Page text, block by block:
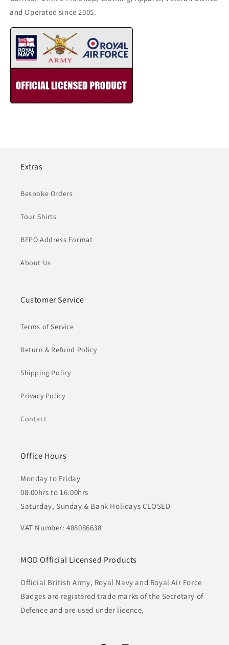
and Operated since 2005.
Extras
Bespoke Orders
Tour Shirts
BFPO Address Format
About Us
Customer Service
Terms of Service
Return & Refund Policy
Shipping Policy
Privacy Policy
Contact
Office Hours
Monday to Friday
08:00hrs to 16:00hrs
Saturday, Sunday & Bank Holidays CLOSED
VAT Number: 488086638
MOD Official Licensed Products
Official British Army, Royal Navy and Royal Air Force
Badges are registered trade marks of the Secretary of
Defence and are used under licence.